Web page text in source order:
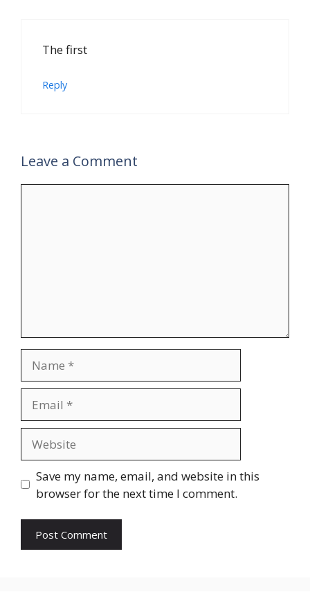
The first
Reply
Leave a Comment
Save my name, email, and website in this
browser for the next time I comment.